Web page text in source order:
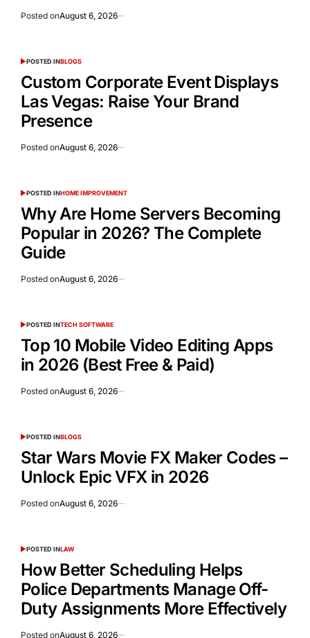
Posted onAugust 6, 2026
POSTED INBLOGS
Custom Corporate Event Displays
Las Vegas: Raise Your Brand
Presence
Posted onAugust 6, 2026
POSTED INHOME IMPROVEMENT
Why Are Home Servers Becoming
Popular in 2026? The Complete
Guide
Posted onAugust 6, 2026
POSTED INTECH SOFTWARE
Top 10 Mobile Video Editing Apps
in 2026 (Best Free & Paid)
Posted onAugust 6, 2026
POSTED INBLOGS
Star Wars Movie FX Maker Codes –
Unlock Epic VFX in 2026
Posted onAugust 6, 2026
POSTED INLAW
How Better Scheduling Helps
Police Departments Manage Off-
Duty Assignments More Effectively
Posted onAugust 6, 2026